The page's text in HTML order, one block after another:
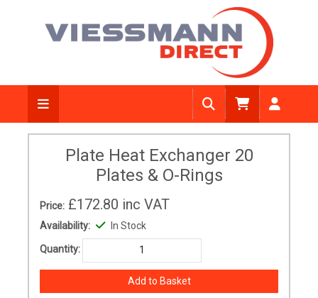
Plate Heat Exchanger 20
Plates & O-Rings
Price: £172.80 inc VAT
Availability: In Stock
Quantity: